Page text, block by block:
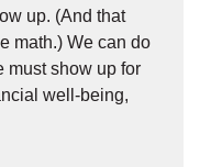
up. (And that
math.) We can do
show up for
well-being,